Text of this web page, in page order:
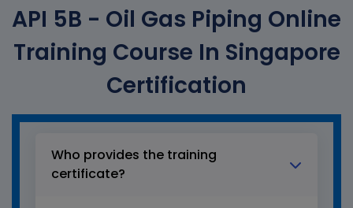
API 5B - Oil Gas Piping Online
Training Course In Singapore
Certification
Who provides the training
certificate?